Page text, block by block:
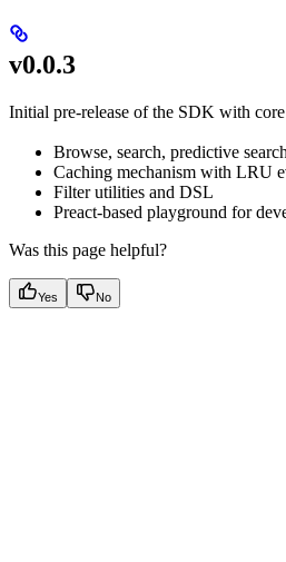
v0.0.3
Initial pre-release of the SDK with
Browse, search, predictive
Caching mechanism with LRU
Filter utilities and DSL
Preact-based playground for
Was this page helpful?
Yes No